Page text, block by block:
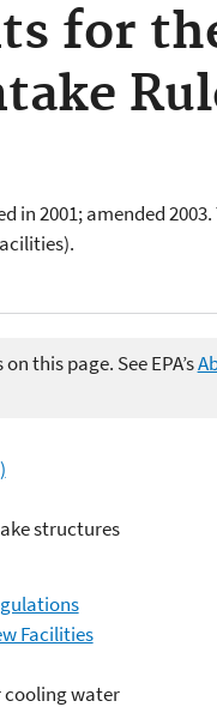
for
in 2001; amended
this page. See EPA’s
structures
Facilities
cooling water